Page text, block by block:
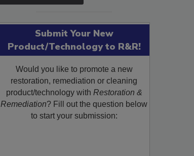
Submit Your New
Product/Technology to R&R!
Would you like to promote a new
restoration, remediation or cleaning
product/technology with Restoration &
Remediation? Fill out the question below
to start your submission: